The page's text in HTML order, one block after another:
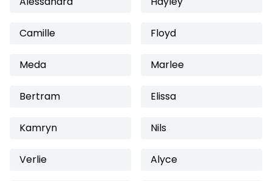
Camille Floyd
Meda Marlee
Bertram Elissa
Kamryn Nils
Verlie Alyce